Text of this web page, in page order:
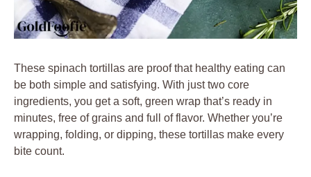
These spinach tortillas are proof that healthy eating can
be both simple and satisfying. With just two core
ingredients, you get a soft, green wrap that’s ready in
minutes, free of grains and full of flavor. Whether you’re
wrapping, folding, or dipping, these tortillas make every
bite count.